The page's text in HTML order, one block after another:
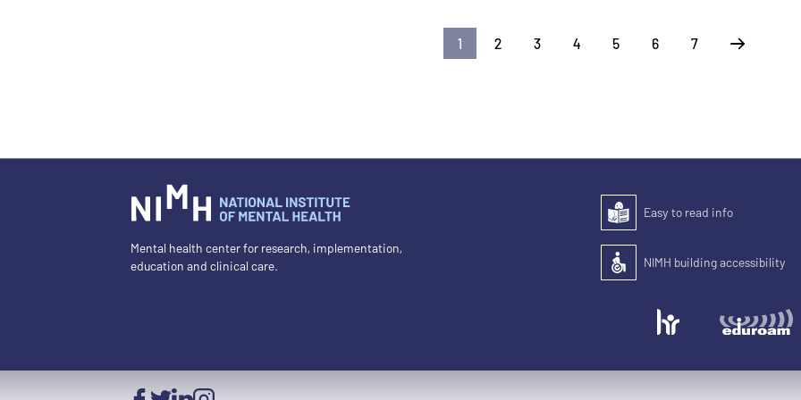
1 2 3 4 5 6 7
Next
Mental health center for research, implementation,
education and clinical care.
Easy to read
Easy to read info
Accessibility of the building for
NIMH building accessibility